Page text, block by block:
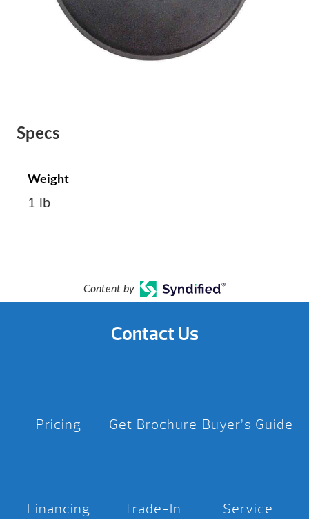
Specs
Weight
1 lb
Content by
Contact Us
Pricing Get Brochure Buyer’s Guide
Financing Trade-In Service